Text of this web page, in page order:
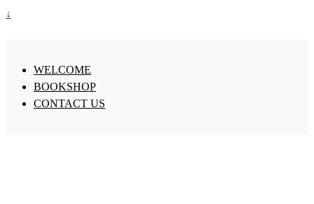
↓
WELCOME
BOOKSHOP
CONTACT US